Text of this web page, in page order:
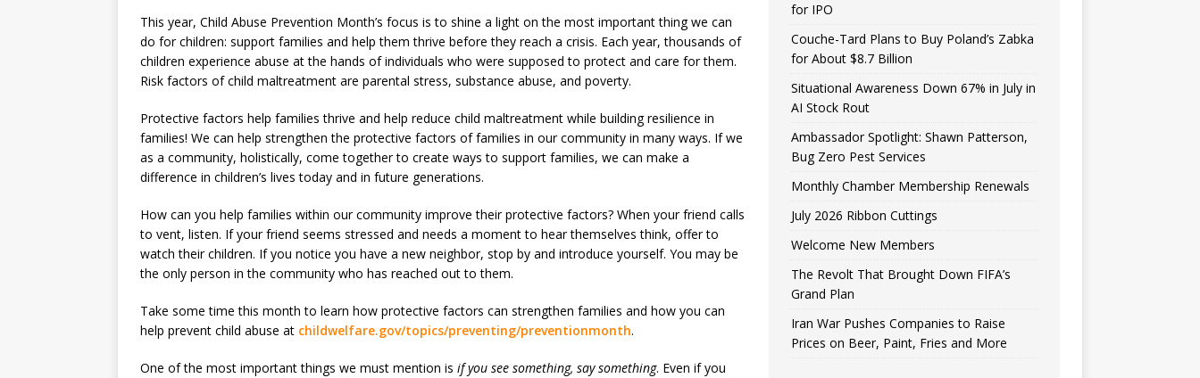
This year, Child Abuse Prevention Month’s focus is to shine a light on the most important thing we can
do for children: support families and help them thrive before they reach a crisis. Each year, thousands of
children experience abuse at the hands of individuals who were supposed to protect and care for them.
Risk factors of child maltreatment are parental stress, substance abuse, and poverty.
Protective factors help families thrive and help reduce child maltreatment while building resilience in
families! We can help strengthen the protective factors of families in our community in many ways. If we
as a community, holistically, come together to create ways to support families, we can make a
difference in children’s lives today and in future generations.
How can you help families within our community improve their protective factors? When your friend calls
to vent, listen. If your friend seems stressed and needs a moment to hear themselves think, offer to
watch their children. If you notice you have a new neighbor, stop by and introduce yourself. You may be
the only person in the community who has reached out to them.
Take some time this month to learn how protective factors can strengthen families and how you can
help prevent child abuse at childwelfare.gov/topics/preventing/preventionmonth.
One of the most important things we must mention is if you see something, say something. Even if you
for IPO
Couche-Tard Plans to Buy Poland’s Zabka
for About $8.7 Billion
Situational Awareness Down 67% in July in
AI Stock Rout
Ambassador Spotlight: Shawn Patterson,
Bug Zero Pest Services
Monthly Chamber Membership Renewals
July 2026 Ribbon Cuttings
Welcome New Members
The Revolt That Brought Down FIFA’s
Grand Plan
Iran War Pushes Companies to Raise
Prices on Beer, Paint, Fries and More